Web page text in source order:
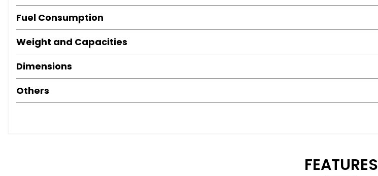
Fuel Consumption
Weight and Capacities
Dimensions
Others
FEATURES